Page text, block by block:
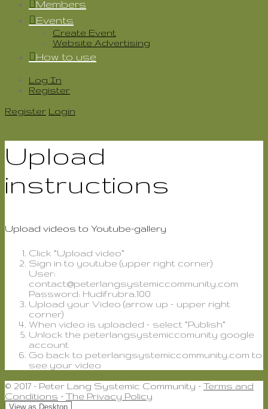
Members
Events
Create Event
Website Advertising
How to use
Log In
Register
Register Login
Upload
instructions
Upload videos to Youtube-gallery
Click ”Upload video”
Sign in to youtube (upper right corner)
User:
contact@peterlangsystemiccommunity.com
Password: Hudifrubra.100
Upload your Video (arrow up – upper right
corner)
When video is uploaded – select ”Publish”
Unlock the peterlangsystemiccomunity google
account
Go back to peterlangsystemiccommunity.com to
see your video
© 2017 - Peter Lang Systemic Community - Terms and
Conditions - The Privacy Policy